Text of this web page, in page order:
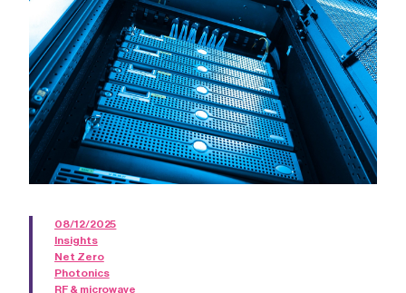
08/12/2025
Insights
Net Zero
Photonics
RF & microwave